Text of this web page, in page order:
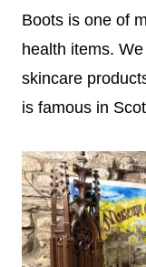
Boots is one of
health items.
skincare
is famous in